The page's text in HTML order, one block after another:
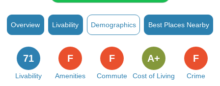
Overview Livability Demographics Best Places Nearby
Livability
71
Amenities
F
Commute
F
Cost of Living
A+
Crime
F